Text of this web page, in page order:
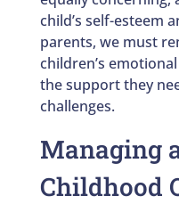
child’s self-esteem
parents, we must
children’s
the support they
challenges.
Managing
Childhood